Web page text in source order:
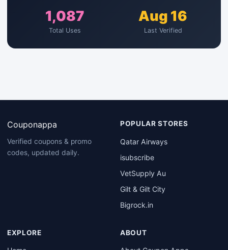
1,087
Total Uses
Aug 16
Last Verified
Couponappa
Verified coupons & promo
codes, updated daily.
POPULAR STORES
Qatar Airways
isubscribe
VetSupply Au
Gilt & Gilt City
Bigrock.in
EXPLORE ABOUT